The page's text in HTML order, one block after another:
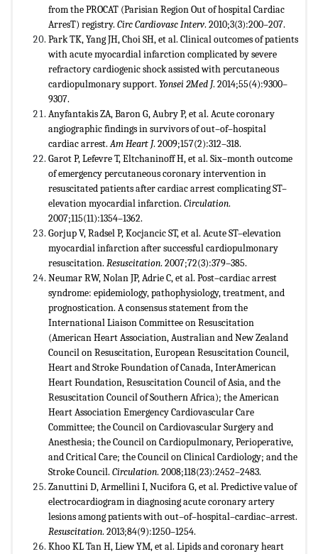
from the PROCAT (Parisian Region Out of hospital Cardiac
ArresT) registry. Circ Cardiovasc Interv. 2010;3(3):200–207.
Park TK, Yang JH, Choi SH, et al. Clinical outcomes of patients
with acute myocardial infarction complicated by severe
refractory cardiogenic shock assisted with percutaneous
cardiopulmonary support. Yonsei 2Med J. 2014;55(4):9300–
9307.
Anyfantakis ZA, Baron G, Aubry P, et al. Acute coronary
angiographic findings in survivors of out–of–hospital
cardiac arrest.Am Heart J. 2009;157(2):312–318.
Garot P, Lefevre T, Eltchaninoff H, et al. Six–month outcome
of emergency percutaneous coronary intervention in
resuscitated patients after cardiac arrest complicating ST–
elevation myocardial infarction. Circulation.
2007;115(11):1354–1362.
Gorjup V, Radsel P, Kocjancic ST, et al. Acute ST–elevation
myocardial infarction after successful cardiopulmonary
resuscitation. Resuscitation. 2007;72(3):379–385.
Neumar RW, Nolan JP, Adrie C, et al. Post–cardiac arrest
syndrome: epidemiology, pathophysiology, treatment, and
prognostication. A consensus statement from the
International Liaison Committee on Resuscitation
(American Heart Association, Australian and New Zealand
Council on Resuscitation, European Resuscitation Council,
Heart and Stroke Foundation of Canada, InterAmerican
Heart Foundation, Resuscitation Council of Asia, and the
Resuscitation Council of Southern Africa); the American
Heart Association Emergency Cardiovascular Care
Committee; the Council on Cardiovascular Surgery and
Anesthesia; the Council on Cardiopulmonary, Perioperative,
and Critical Care; the Council on Clinical Cardiology; and the
Stroke Council. Circulation. 2008;118(23):2452–2483.
Zanuttini D, Armellini I, Nucifora G, et al. Predictive value of
electrocardiogram in diagnosing acute coronary artery
lesions among patients with out–of–hospital–cardiac–arrest.
Resuscitation. 2013;84(9):1250–1254.
Khoo KL Tan H, Liew YM, et al. Lipids and coronary heart